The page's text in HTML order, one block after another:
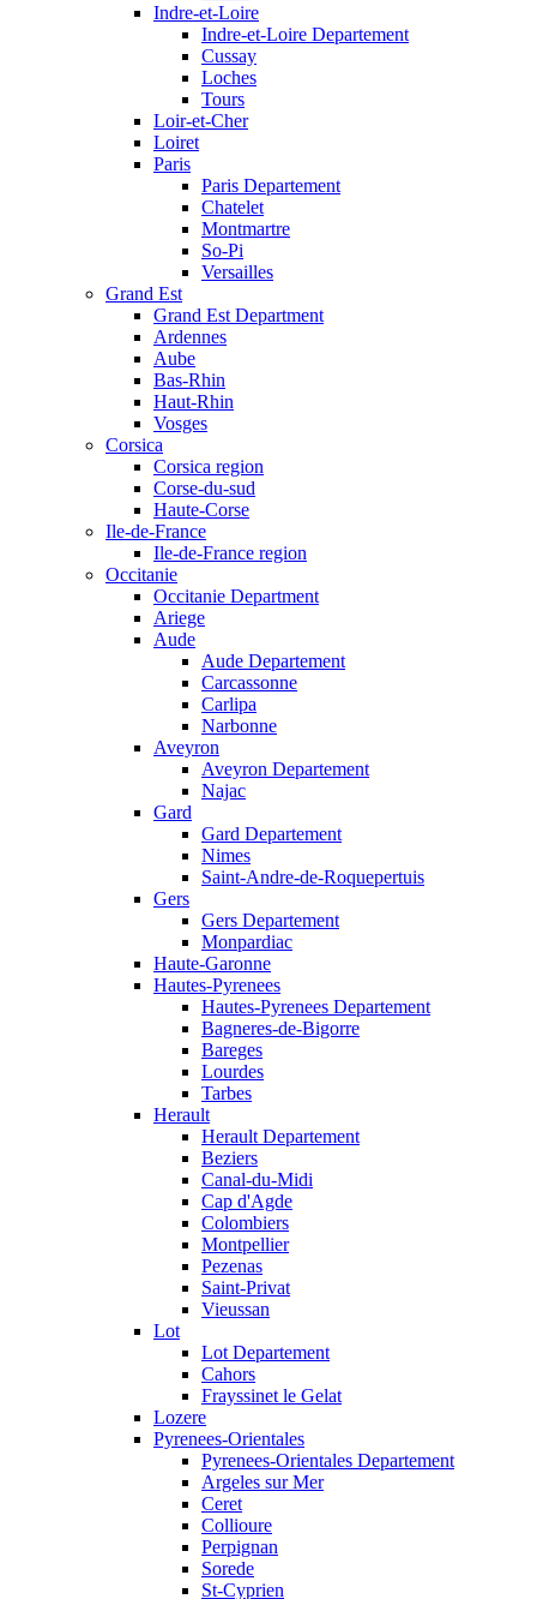
Indre-et-Loire
Indre-et-Loire Departement
Cussay
Loches
Tours
Loir-et-Cher
Loiret
Paris
Paris Departement
Chatelet
Montmartre
So-Pi
Versailles
Grand Est
Grand Est Department
Ardennes
Aube
Bas-Rhin
Haut-Rhin
Vosges
Corsica
Corsica region
Corse-du-sud
Haute-Corse
Ile-de-France
Ile-de-France region
Occitanie
Occitanie Department
Ariege
Aude
Aude Departement
Carcassonne
Carlipa
Narbonne
Aveyron
Aveyron Departement
Najac
Gard
Gard Departement
Nimes
Saint-Andre-de-Roquepertuis
Gers
Gers Departement
Monpardiac
Haute-Garonne
Hautes-Pyrenees
Hautes-Pyrenees Departement
Bagneres-de-Bigorre
Bareges
Lourdes
Tarbes
Herault
Herault Departement
Beziers
Canal-du-Midi
Cap d'Agde
Colombiers
Montpellier
Pezenas
Saint-Privat
Vieussan
Lot
Lot Departement
Cahors
Frayssinet le Gelat
Lozere
Pyrenees-Orientales
Pyrenees-Orientales Departement
Argeles sur Mer
Ceret
Collioure
Perpignan
Sorede
St-Cyprien